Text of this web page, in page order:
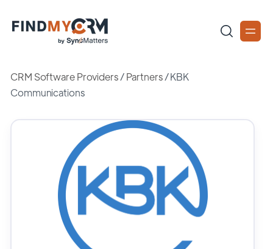
CRM Software Providers/Partners /KBK
Communications